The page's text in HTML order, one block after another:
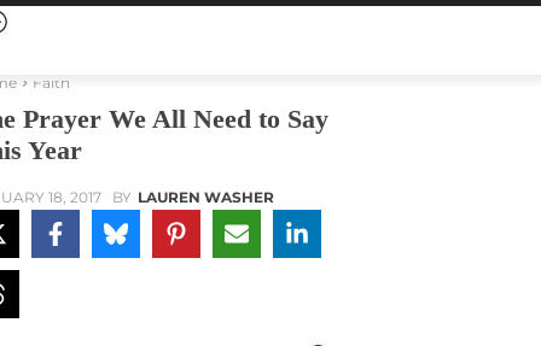
Faith
Prayer We All Need to Say
Year
18, 2017 BY LAUREN WASHER